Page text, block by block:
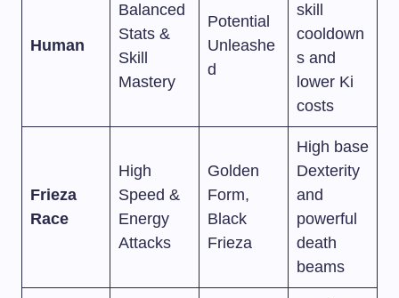
Human
Balanced
Stats &
Skill
Mastery
Potential
Unleashe
d
skill
cooldown
s and
lower Ki
costs
Frieza
Race
High
Speed &
Energy
Attacks
Golden
Form,
Black
Frieza
High base
Dexterity
and
powerful
death
beams